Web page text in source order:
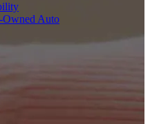
Auto